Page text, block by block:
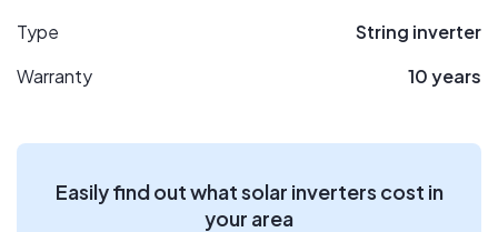
Type
String inverter
Warranty
10 years
Easily find out what solar inverters cost in
your area